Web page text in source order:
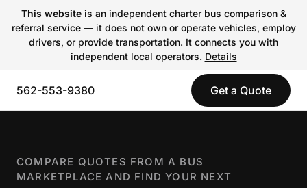
This websiteis an independent charter bus comparison &
referral service — it does not own or operate vehicles, employ
drivers, or provide transportation. It connects you with
independent local operators. Details
562-553-9380 Get a Quote
COMPARE QUOTES FROM A BUS
MARKETPLACE AND FIND YOUR NEXT